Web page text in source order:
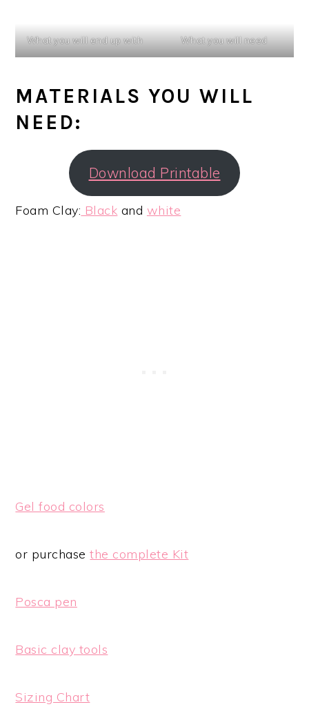
What you will end up with What you will need
MATERIALS YOU WILL
NEED:
Download Printable
Foam Clay: Black and white
Gel food colors
or purchasethe complete Kit
Posca pen
Basic clay tools
Sizing Chart